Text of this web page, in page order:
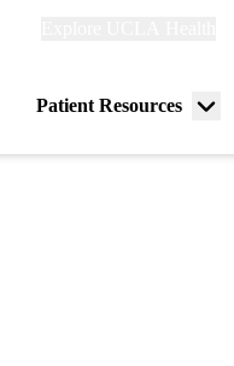
Patient Resources